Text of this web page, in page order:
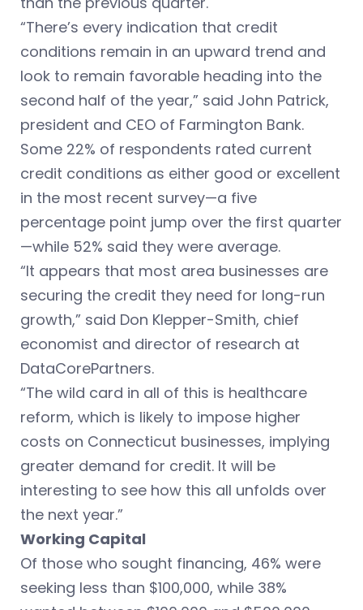
“There’s every indication that credit
conditions remain in an upward trend and
look to remain favorable heading into the
second half of the year,” said John Patrick,
president and CEO of Farmington Bank.
Some 22% of respondents rated current
credit conditions as either good or excellent
in the most recent survey—a five
percentage point jump over the first quarter
—while 52% said they were average.
“It appears that most area businesses are
securing the credit they need for long-run
growth,” said Don Klepper-Smith, chief
economist and director of research at
DataCorePartners.
“The wild card in all of this is healthcare
reform, which is likely to impose higher
costs on Connecticut businesses, implying
greater demand for credit. It will be
interesting to see how this all unfolds over
the next year.”
Working Capital
Of those who sought financing, 46% were
seeking less than $100,000, while 38%